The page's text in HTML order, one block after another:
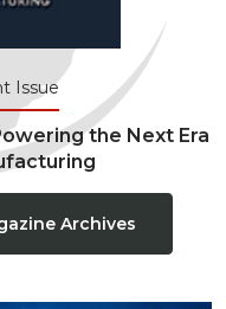
Issue
the Next Era
Archives